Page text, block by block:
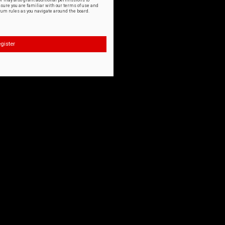
you are familiar with our terms of use and
rules as you navigate around the board.